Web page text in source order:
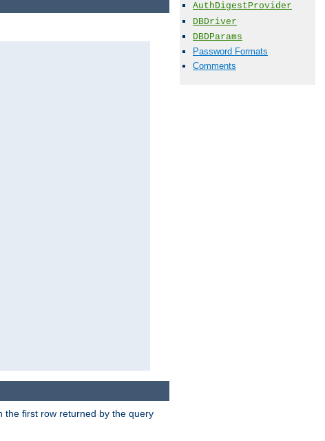
AuthDigestProvider
DBDriver
DBDParams
Password Formats
Comments
the first row returned by the query